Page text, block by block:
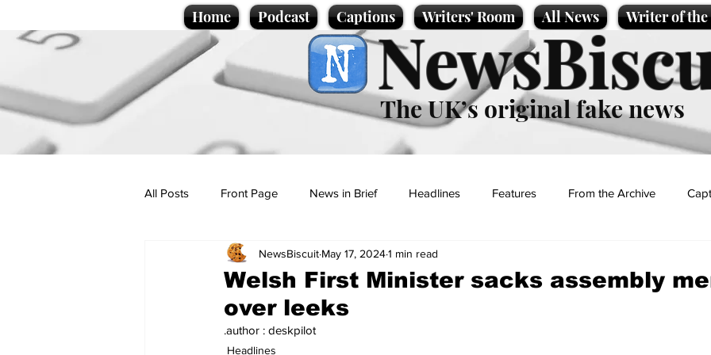
Home Podcast Captions Writers' Room All News Writer of
The UK’s original fake news
All Posts Front Page News in Brief Headlines Features From the Archive
Politics Sport/Entertainment
Promotional material Podcast
Welsh First Minister sacks assembly
over leeks
NewsBiscuit May 17, 20241 min read
.author : deskpilot
Headlines